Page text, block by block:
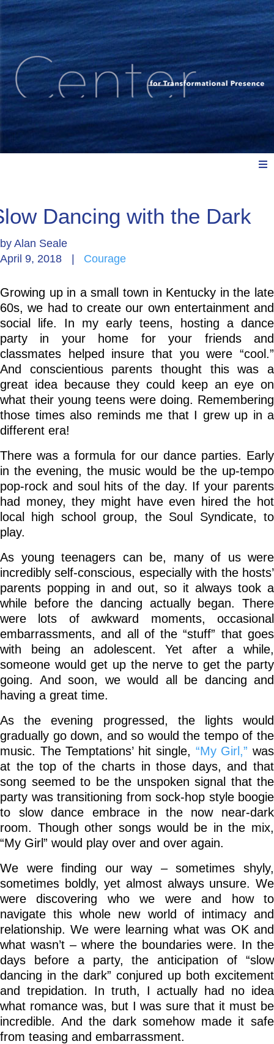
Explore: Watch, Listen, Read
Go Deeper: Learn, Grow, Evolve
Coach/Mentor with Alan
Ask a Question
Dancing with the Dark
by Alan Seale
April 9, 2018
Courage
Growing up in a small town in Kentucky in the late
60s, we had to create our own entertainment and
social life. In my early teens, hosting a dance
party in your home for your friends and
classmates helped insure that you were “cool.”
And conscientious parents thought this was a
great idea because they could keep an eye on
what their young teens were doing. Remembering
those times also reminds me that I grew up in a
different era!
There was a formula for our dance parties. Early
in the evening, the music would be the up-tempo
pop-rock and soul hits of the day. If your parents
had money, they might have even hired the hot
local high school group, the Soul Syndicate, to
play.
As young teenagers can be, many of us were
incredibly self-conscious, especially with the hosts’
parents popping in and out, so it always took a
while before the dancing actually began. There
were lots of awkward moments, occasional
embarrassments, and all of the “stuff” that goes
with being an adolescent. Yet after a while,
someone would get up the nerve to get the party
going. And soon, we would all be dancing and
having a great time.
As the evening progressed, the lights would
gradually go down, and so would the tempo of the
music. The Temptations’ hit single, “My Girl,” was
at the top of the charts in those days, and that
song seemed to be the unspoken signal that the
party was transitioning from sock-hop style boogie
to slow dance embrace in the now near-dark
room. Though other songs would be in the mix,
“My Girl” would play over and over again.
We were finding our way – sometimes shyly,
sometimes boldly, yet almost always unsure. We
were discovering who we were and how to
navigate this whole new world of intimacy and
relationship. We were learning what was OK and
what wasn’t – where the boundaries were. In the
days before a party, the anticipation of “slow
dancing in the dark” conjured up both excitement
and trepidation. In truth, I actually had no idea
what romance was, but I was sure that it must be
incredible. And the dark somehow made it safe
from teasing and embarrassment.